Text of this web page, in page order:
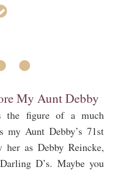
•
My Aunt Debby
the figure of a much
my Aunt Debby’s 71st
as Debby Reincke,
D’s. Maybe you